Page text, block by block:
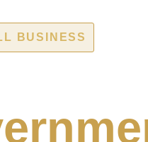
BUSINESS